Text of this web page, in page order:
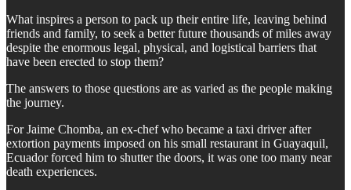
What inspires a person to pack up their entire life, leaving behind
friends and family, to seek a better future thousands of miles away
despite the enormous legal, physical, and logistical barriers that
have been erected to stop them?
The answers to those questions are as varied as the people making
the journey.
For Jaime Chomba, an ex-chef who became a taxi driver after
extortion payments imposed on his small restaurant in Guayaquil,
Ecuador forced him to shutter the doors, it was one too many near
death experiences.